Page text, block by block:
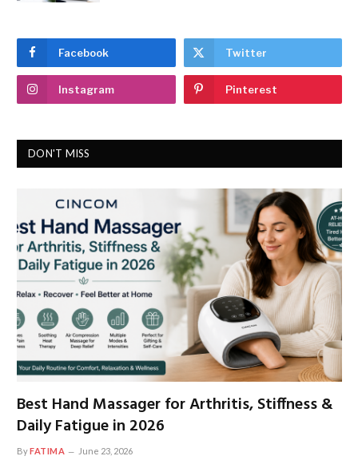
Facebook Twitter
Instagram Pinterest
DON'T MISS
Best Hand Massager for Arthritis, Stiffness &
Daily Fatigue in 2026
ByFATIMA June 23, 2026